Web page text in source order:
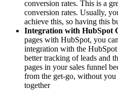
conversion rates. This is a
conversion rates. Usually,
achieve this, so having this
Integration with HubSpot
pages with HubSpot, you
integration with the
better tracking of leads and
pages in your sales funnel
from the get-go, without
together